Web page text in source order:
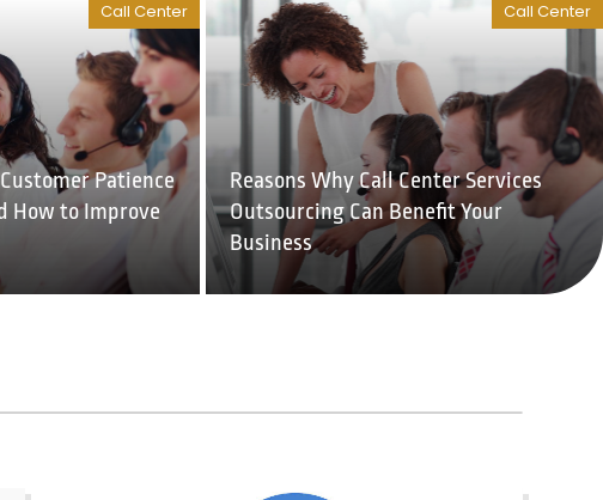
Patience
How to Improve
Call Center
Reasons Why Call Center Services
Outsourcing Can Benefit Your
Business
Call Center